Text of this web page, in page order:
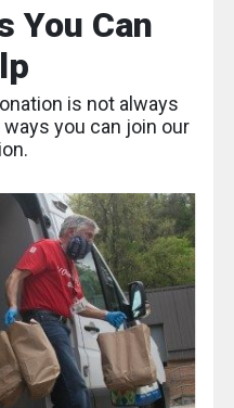
You Can
is not always
you can join our